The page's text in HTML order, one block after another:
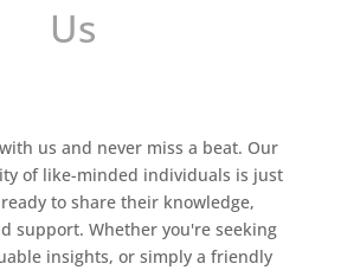
Us
us and never miss a beat. Our
of like-minded individuals is just
to share their knowledge,
support. Whether you're seeking
insights, or simply a friendly